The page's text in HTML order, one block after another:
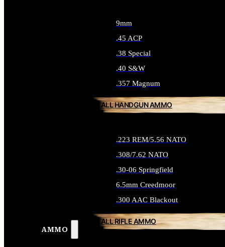
AMMO
9mm
.45 ACP
.38 Special
.40 S&W
.357 Magnum
ALL HANDGUN AMMO
.223 REM/5.56 NATO
.308/7.62 NATO
.30-06 Springfield
6.5mm Creedmoor
.300 AAC Blackout
ALL RIFLE AMMO